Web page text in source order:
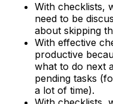
With checklists,
need to be
about skipping
With effective
productive
what to do next
pending tasks
a lot of time).